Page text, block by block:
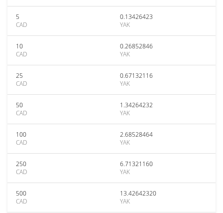
5
CAD
0.13426423
YAK
10
CAD
0.26852846
YAK
25
CAD
0.67132116
YAK
50
CAD
1.34264232
YAK
100
CAD
2.68528464
YAK
250
CAD
6.71321160
YAK
500
CAD
13.42642320
YAK